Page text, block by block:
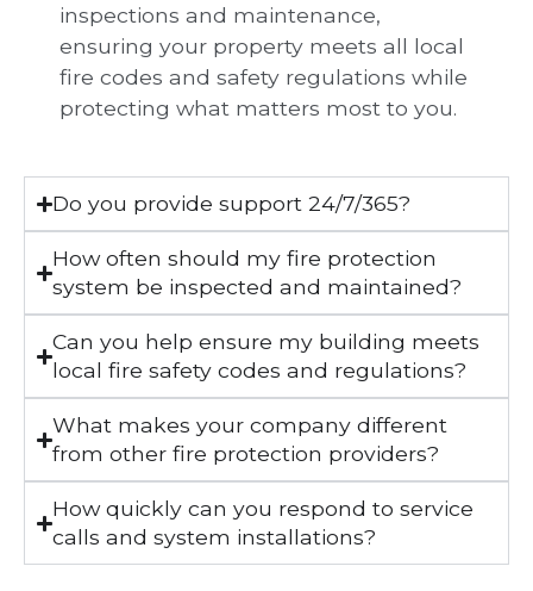
inspections and maintenance,
ensuring your property meets all local
fire codes and safety regulations while
protecting what matters most to you.
Do you provide support 24/7/365?
How often should my fire protection
system be inspected and maintained?
Can you help ensure my building meets
local fire safety codes and regulations?
What makes your company different
from other fire protection providers?
How quickly can you respond to service
calls and system installations?